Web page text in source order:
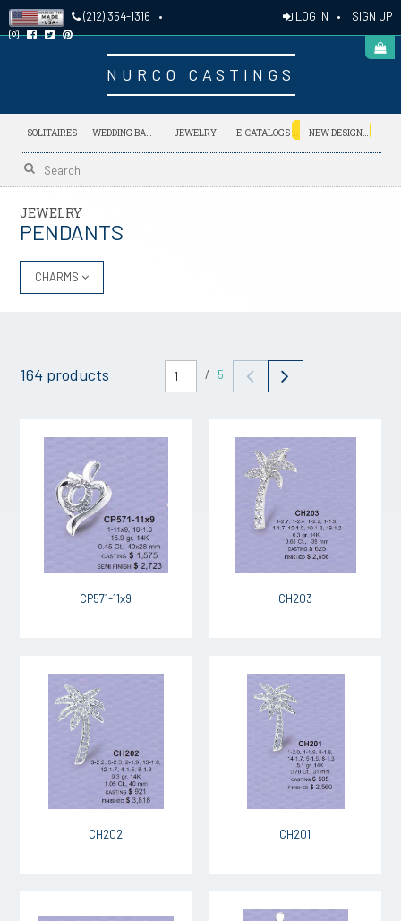
(212) 354-1316 •
NURCO CASTINGS
LOG IN • SIGN UP
SOLITAIRES WEDDING BANDS JEWELRY NEW NEW DESIGNS
JEWELRY
PENDANTS
CHARMS
164 products / 5
CP571-11x9 CH203
CH202 CH201